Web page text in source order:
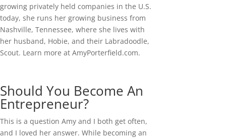
growing privately held companies in the U.S.
today, she runs her growing business from
Nashville, Tennessee, where she lives with
her husband, Hobie, and their Labradoodle,
Scout. Learn more at AmyPorterfield.com.
Should You Become An
Entrepreneur?
This is a question Amy and I both get often,
and I loved her answer. While becoming an